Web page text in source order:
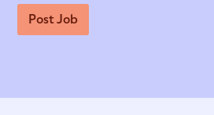
Post Job